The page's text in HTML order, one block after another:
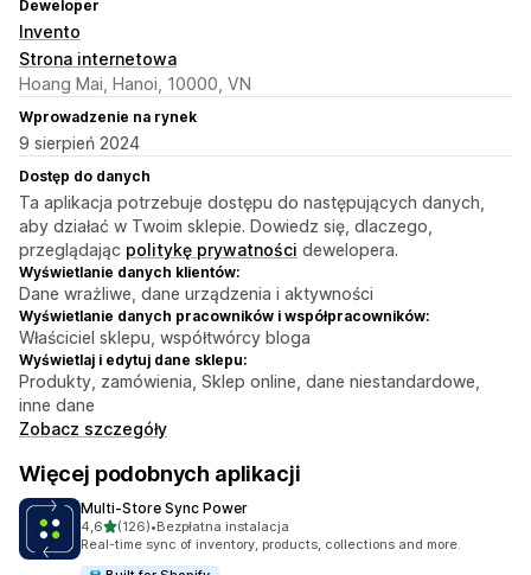
Deweloper
Invento
Strona internetowa
Hoang Mai, Hanoi, 10000, VN
Wprowadzenie na rynek
9 sierpień 2024
Dostęp do danych
Ta aplikacja potrzebuje dostępu do następujących danych,
aby działać w Twoim sklepie. Dowiedz się, dlaczego,
przeglądając politykę prywatności dewelopera.
Wyświetlanie danych klientów:
Dane wrażliwe, dane urządzenia i aktywności
Wyświetlanie danych pracowników i współpracowników:
Właściciel sklepu, współtwórcy bloga
Wyświetlaj i edytuj dane sklepu:
Produkty, zamówienia, Sklep online, dane niestandardowe,
inne dane
Zobacz szczegóły
Więcej podobnych aplikacji
Multi‑Store Sync Power
4,6na 5 gwiazdek
(126)
Łączna liczba recenzji: 126
•Bezpłatna instalacja
Real-time sync of inventory, products, collections and more.